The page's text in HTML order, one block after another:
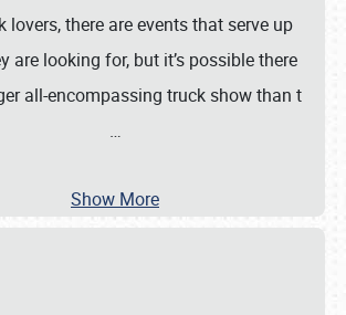
lovers, there are events that serve up
are looking for, but it’s possible there
all-encompassing truck show than t
…
Show More